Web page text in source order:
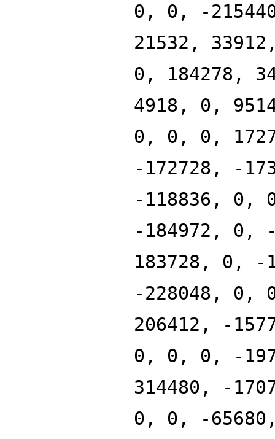
0, 0, -
21532,
0, 184278,
4918, 0,
0, 0, 0,
-172728, -
-118836, 0,
-184972, 0,
183728, 0, -
-228048, 0,
206412, -
0, 0, 0, -
314480, -
0, 0, -